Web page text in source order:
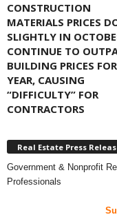
CONSTRUCTION
MATERIALS PRICES
SLIGHTLY IN
CONTINUE TO
BUILDING PRICES
YEAR, CAUSING
“DIFFICULTY” FOR
CONTRACTORS
Real Estate Press
Government & Nonprofit
Professionals